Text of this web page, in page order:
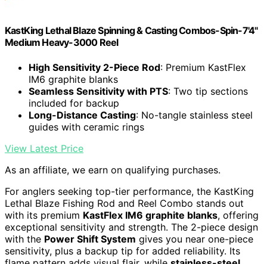
KastKing Lethal Blaze Spinning & Casting Combos-Spin-7'4"
Medium Heavy-3000 Reel
High Sensitivity 2-Piece Rod: Premium KastFlex
IM6 graphite blanks
Seamless Sensitivity with PTS: Two tip sections
included for backup
Long-Distance Casting: No-tangle stainless steel
guides with ceramic rings
View Latest Price
As an affiliate, we earn on qualifying purchases.
For anglers seeking top-tier performance, the KastKing
Lethal Blaze Fishing Rod and Reel Combo stands out
with its premium KastFlex IM6 graphite blanks, offering
exceptional sensitivity and strength. The 2-piece design
with the Power Shift System gives you near one-piece
sensitivity, plus a backup tip for added reliability. Its